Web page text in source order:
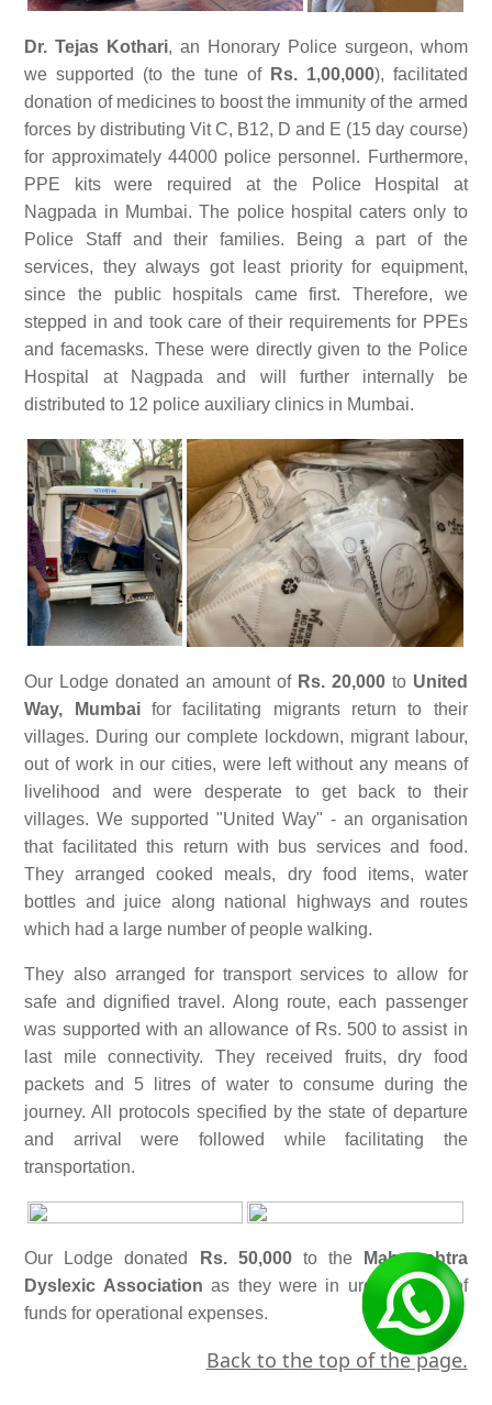
Dr. Tejas Kothari, an Honorary Police surgeon, whom
we supported (to the tune of Rs. 1,00,000), facilitated
donation of medicines to boost the immunity of the armed
forces by distributing Vit C, B12, D and E (15 day course)
for approximately 44000 police personnel. Furthermore,
PPE kits were required at the Police Hospital at
Nagpada in Mumbai. The police hospital caters only to
Police Staff and their families. Being a part of the
services, they always got least priority for equipment,
since the public hospitals came first. Therefore, we
stepped in and took care of their requirements for PPEs
and facemasks. These were directly given to the Police
Hospital at Nagpada and will further internally be
distributed to 12 police auxiliary clinics in Mumbai.
Our Lodge donated an amount of Rs. 20,000to United
Way, Mumbaifor facilitating migrants return to their
villages. During our complete lockdown, migrant labour,
out of work in our cities, were left without any means of
livelihood and were desperate to get back to their
villages. We supported "United Way" - an organisation
that facilitated this return with bus services and food.
They arranged cooked meals, dry food items, water
bottles and juice along national highways and routes
which had a large number of people walking.
They also arranged for transport services to allow for
safe and dignified travel. Along route, each passenger
was supported with an allowance of Rs. 500 to assist in
last mile connectivity. They received fruits, dry food
packets and 5 litres of water to consume during the
journey. All protocols specified by the state of departure
and arrival were followed while facilitating the
transportation.
Our Lodge donated Rs. 50,000to the
Maharashtra
Dyslexic Association as they were in urgent need of
funds for operational expenses.
Back to the top of the page.